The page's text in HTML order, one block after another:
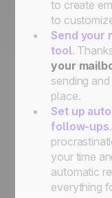
to create
to
Send your
tool.
your
sending
place.
Set up
follow-ups
your time
automatic
everything